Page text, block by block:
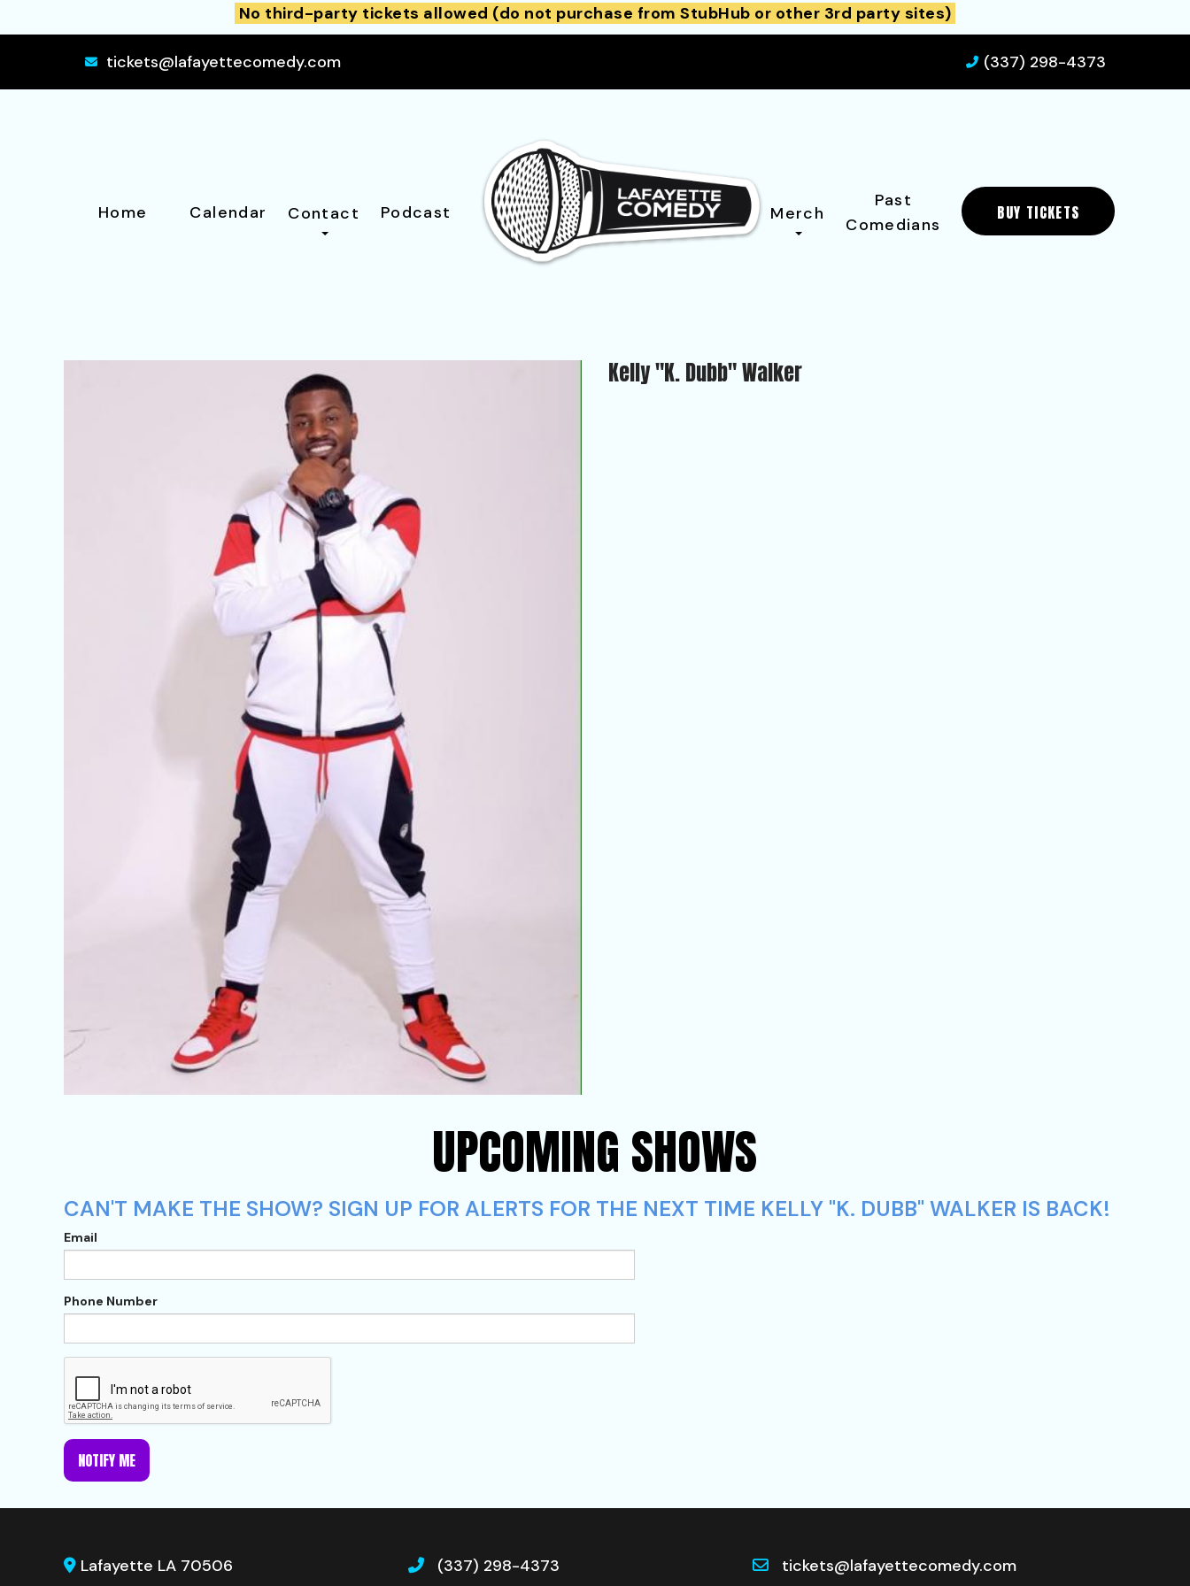
No third-party tickets allowed (do not purchase from StubHub or other 3rd party sites)
tickets@lafayettecomedy.com (337) 298-4373
Home Calendar Contact Podcast Merch
Past
Comedians
BUY TICKETS
Kelly "K. Dubb" Walker
UPCOMING SHOWS
CAN'T MAKE THE SHOW? SIGN UP FOR ALERTS FOR THE NEXT TIME KELLY "K. DUBB" WALKER IS BACK!
Email
Phone Number
NOTIFY ME
Lafayette LA 70506 (337) 298-4373 tickets@lafayettecomedy.com